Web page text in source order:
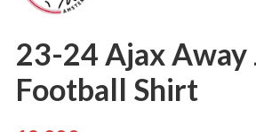
23-24 Ajax Away
Football Shirt